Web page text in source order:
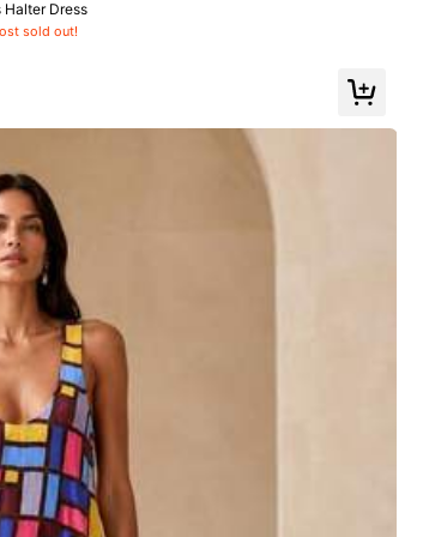
Bags & Luggage
Halter Dress
sold out!